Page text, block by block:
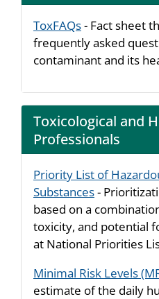
ToxFAQs- Fact sheet
frequently asked
contaminant and its
Toxicological and
Professionals
Priority List of
Substances-
based on a
toxicity, and potential
at National Priorities
Minimal Risk Levels
estimate of the daily